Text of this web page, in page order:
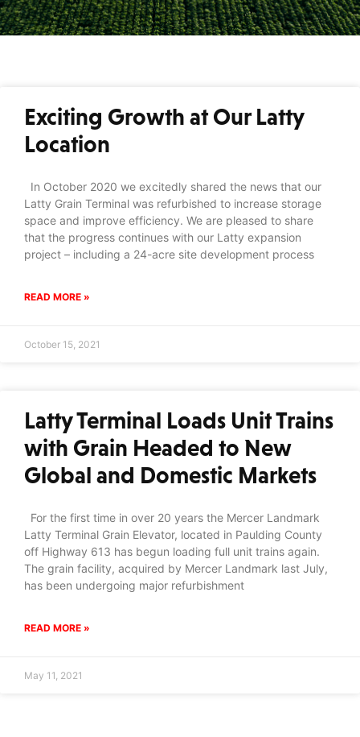
Exciting Growth at Our Latty
Location
In October 2020 we excitedly shared the news that our
Latty Grain Terminal was refurbished to increase storage
space and improve efficiency. We are pleased to share
that the progress continues with our Latty expansion
project – including a 24-acre site development process
READ MORE »
October 15, 2021
Latty Terminal Loads Unit Trains
with Grain Headed to New
Global and Domestic Markets
For the first time in over 20 years the Mercer Landmark
Latty Terminal Grain Elevator, located in Paulding County
off Highway 613 has begun loading full unit trains again.
The grain facility, acquired by Mercer Landmark last July,
has been undergoing major refurbishment
READ MORE »
May 11, 2021